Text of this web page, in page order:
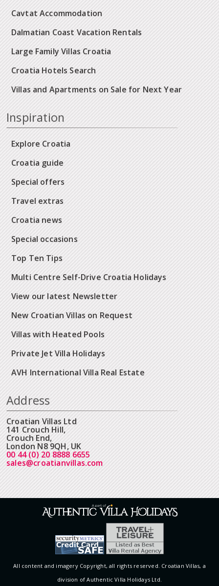
Cavtat Accommodation
Dalmatian Coast Vacation Rentals
Large Family Villas Croatia
Croatia Hotels Search
Villas and Apartments on Sale for Next Year
Inspiration
Explore Croatia
Croatia guide
Special offers
Travel extras
Croatia news
Special occasions
Top Ten Tips
Multi Centre Self-Drive Croatia Holidays
View our latest Newsletter
New Croatian Villas on Request
Villas with Heated Pools
Private Jet Villa Holidays
AVH International Villa Real Estate
Address
Croatian Villas Ltd
141 Crouch Hill,
Crouch End,
London N8 9QH, UK
00 44 (0) 20 8888 6655
sales@croatianvillas.com
All content and imagery Copyright, all rights reserved. Croatian Villas, a
division of Authentic Villa Holidays Ltd.